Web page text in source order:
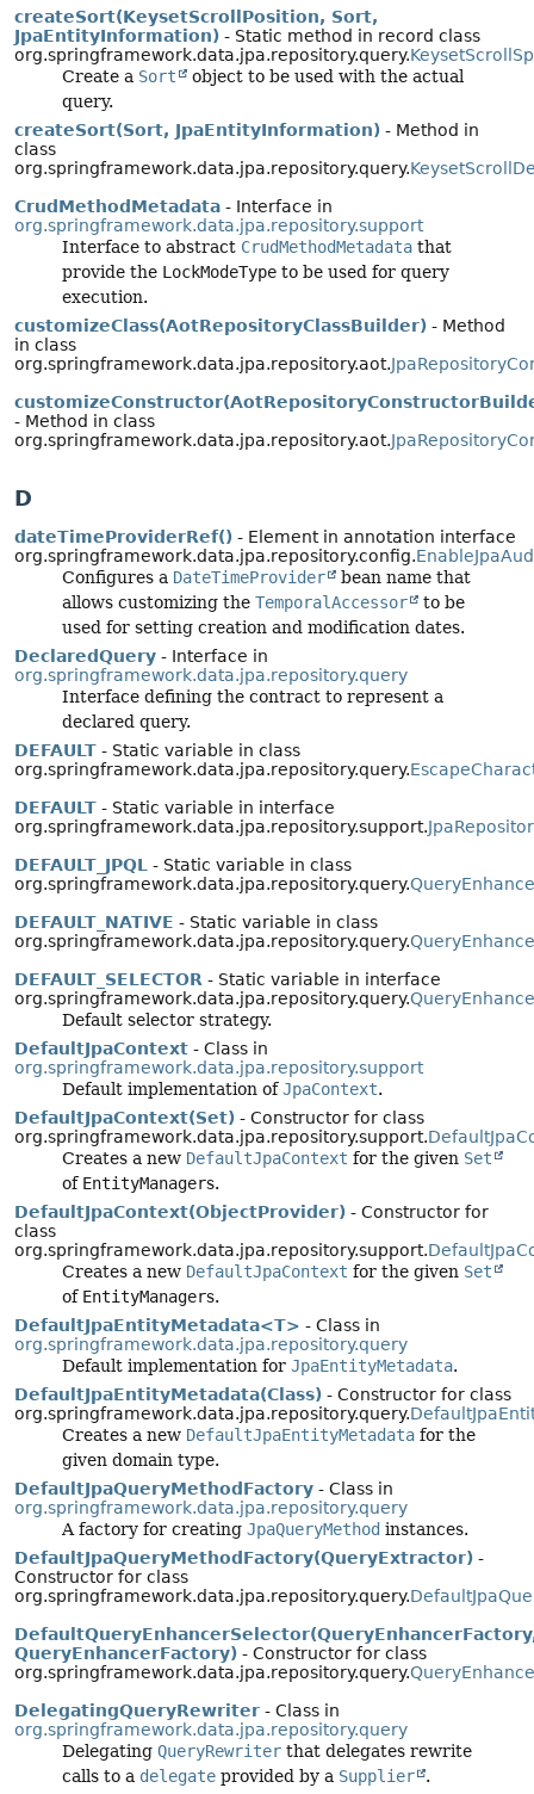
createSort(KeysetScrollPosition, Sort,
JpaEntityInformation) - Static method in record class
org.springframework.data.jpa.repository.query.
Create a Sort
object to be used with the actual
query.
createSort(Sort, JpaEntityInformation) - Method in
class
org.springframework.data.jpa.repository.query.
CrudMethodMetadata - Interface in
org.springframework.data.jpa.repository.support
Interface to abstract CrudMethodMetadata that
provide the LockModeType to be used for query
execution.
customizeClass(AotRepositoryClassBuilder) - Method
in class
org.springframework.data.jpa.repository.aot.
- Method in class
org.springframework.data.jpa.repository.aot.
D
dateTimeProviderRef() - Element in annotation interface
org.springframework.data.jpa.repository.config.
Configures a DateTimeProvider
bean name that
allows customizing the TemporalAccessor
to be
used for setting creation and modification dates.
DeclaredQuery - Interface in
org.springframework.data.jpa.repository.query
Interface defining the contract to represent a
declared query.
DEFAULT - Static variable in class
org.springframework.data.jpa.repository.query.
DEFAULT - Static variable in interface
org.springframework.data.jpa.repository.support.
DEFAULT_JPQL - Static variable in class
org.springframework.data.jpa.repository.query.
DEFAULT_NATIVE - Static variable in class
org.springframework.data.jpa.repository.query.
DEFAULT_SELECTOR - Static variable in interface
org.springframework.data.jpa.repository.query.
Default selector strategy.
DefaultJpaContext - Class in
org.springframework.data.jpa.repository.support
Default implementation ofJpaContext.
DefaultJpaContext(Set) - Constructor for class
org.springframework.data.jpa.repository.support.
Creates a new DefaultJpaContext for the given Set
of EntityManagers.
DefaultJpaContext(ObjectProvider) - Constructor for
class
org.springframework.data.jpa.repository.support.
Creates a new DefaultJpaContext for the given Set
of EntityManagers.
DefaultJpaEntityMetadata<T> - Class in
org.springframework.data.jpa.repository.query
Default implementation for JpaEntityMetadata.
DefaultJpaEntityMetadata(Class) - Constructor for class
org.springframework.data.jpa.repository.query.
Creates a new DefaultJpaEntityMetadata for the
given domain type.
DefaultJpaQueryMethodFactory - Class in
org.springframework.data.jpa.repository.query
A factory for creating JpaQueryMethod instances.
DefaultJpaQueryMethodFactory(QueryExtractor) -
Constructor for class
org.springframework.data.jpa.repository.query.
QueryEnhancerFactory) - Constructor for class
org.springframework.data.jpa.repository.query.
DelegatingQueryRewriter - Class in
org.springframework.data.jpa.repository.query
Delegating QueryRewriter that delegates rewrite
calls to a delegate provided by a Supplier .